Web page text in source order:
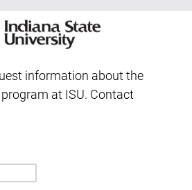
information about the
at ISU. Contact